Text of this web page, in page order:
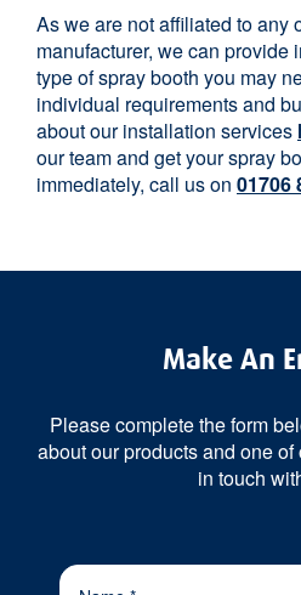
As we are not affiliated to any
manufacturer, we can provide
type of spray booth you may
individual requirements and
about our installation services
our team and get your spray
immediately, call us on 01706
Make An
Please complete the form
about our products and one
in touch